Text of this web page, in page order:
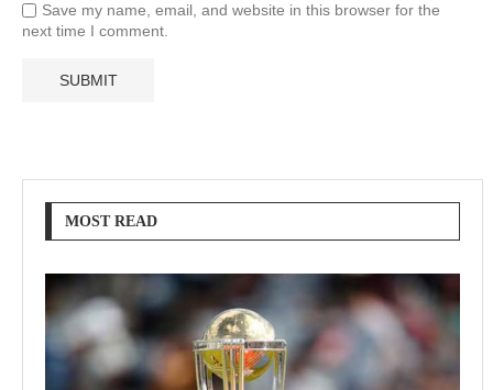
Save my name, email, and website in this browser for the
next time I comment.
MOST READ